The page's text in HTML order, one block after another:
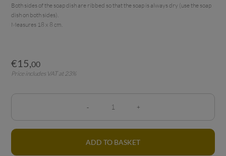
Both sides of the soap dish are ribbed so that the soap is always dry (use the soap
dish on both sides).
Measures 18 x 8 cm.
€15,00
Price includes VAT at 23%
ADD TO BASKET